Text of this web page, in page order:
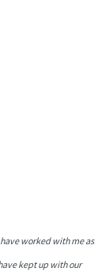
worked with me as
kept up with our